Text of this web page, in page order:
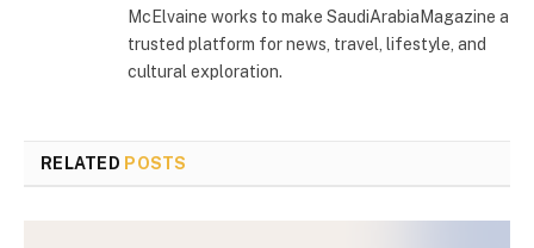
McElvaine works to make SaudiArabiaMagazine a
trusted platform for news, travel, lifestyle, and
cultural exploration.
RELATED POSTS